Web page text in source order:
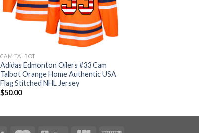
CAM TALBOT
Adidas Edmonton Oilers #33 Cam
Talbot Orange Home Authentic USA
Flag Stitched NHL Jersey
$50.00